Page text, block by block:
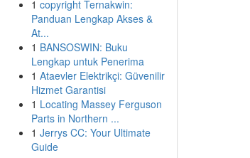
1 copyright Ternakwin:
Panduan Lengkap Akses &
At...
1 BANSOSWIN: Buku
Lengkap untuk Penerima
1 Ataevler Elektrikçi: Güvenilir
Hizmet Garantisi
1 Locating Massey Ferguson
Parts in Northern ...
1 Jerrys CC: Your Ultimate
Guide